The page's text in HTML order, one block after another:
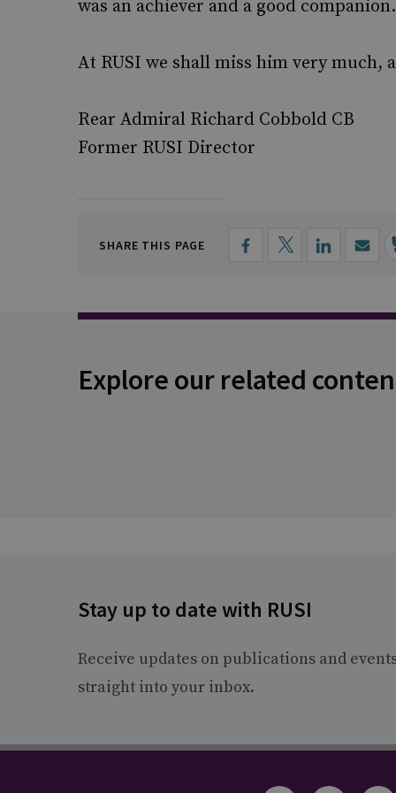
was an achiever and a good companion.
At RUSI we shall miss him very much,
Rear Admiral Richard Cobbold CB
Former RUSI Director
SHARE THIS PAGE
Explore our related
Stay up to date with RUSI
Receive updates on publications and
straight into your inbox.